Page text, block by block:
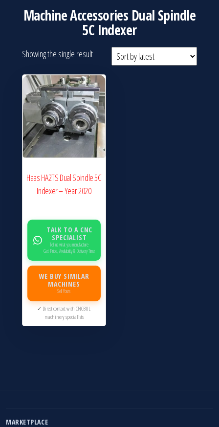
Machine Accessories Dual Spindle
5C Indexer
Showing the single result
Haas HA2TS Dual Spindle 5C
Indexer – Year 2020
TALK TO A CNC
SPECIALIST
Tell us what you manufacture
Get Price, Availability & Delivery Time
WE BUY SIMILAR
MACHINES
Sell Yours
✓ Direct contact with CNCBUL
machinery specialists
MARKETPLACE